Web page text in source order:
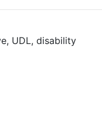
UDL, disability